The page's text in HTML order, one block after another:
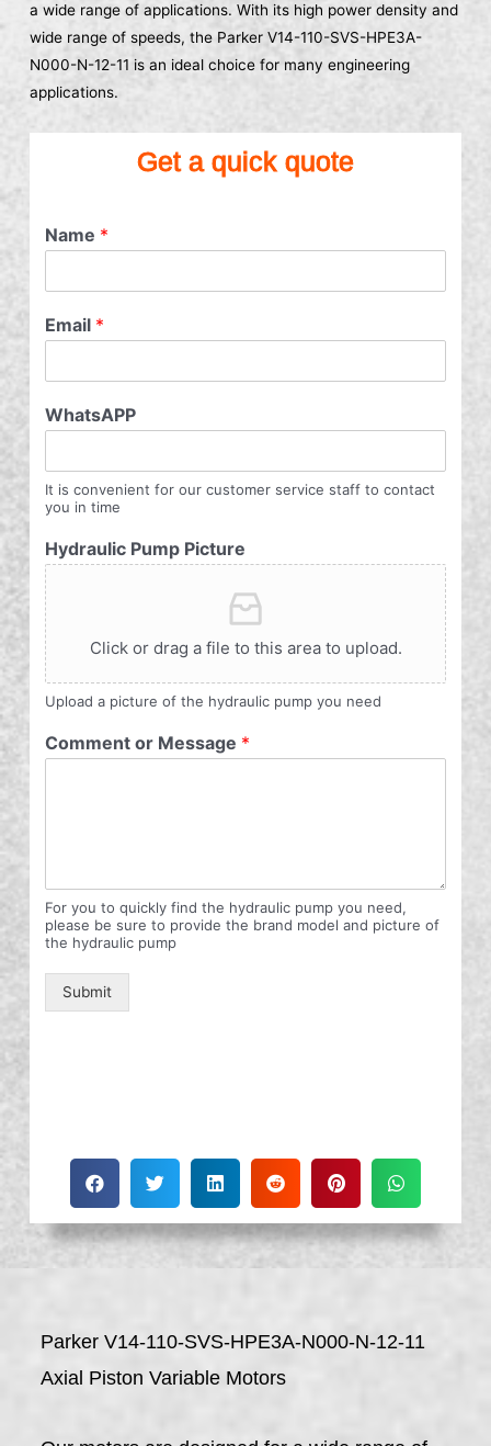
a wide range of applications. With its high power density and
wide range of speeds, the Parker V14-110-SVS-HPE3A-
N000-N-12-11 is an ideal choice for many engineering
applications.
Get a quick quote
Name *
Email *
WhatsAPP
It is convenient for our customer service staff to contact
you in time
Hydraulic Pump Picture
Click or drag a file to this area to upload.
Upload a picture of the hydraulic pump you need
Comment or Message *
For you to quickly find the hydraulic pump you need,
please be sure to provide the brand model and picture of
the hydraulic pump
Submit
Parker V14-110-SVS-HPE3A-N000-N-12-11
Axial Piston Variable Motors